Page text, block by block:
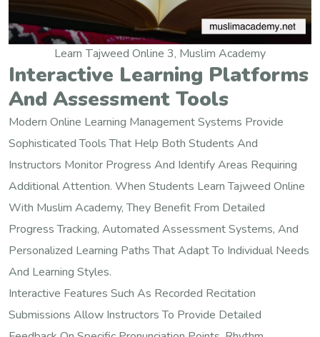
Learn Tajweed Online 3, Muslim Academy
Interactive Learning Platforms
And Assessment Tools
Modern Online Learning Management Systems Provide
Sophisticated Tools That Help Both Students And
Instructors Monitor Progress And Identify Areas Requiring
Additional Attention. When Students Learn Tajweed Online
With Muslim Academy, They Benefit From Detailed
Progress Tracking, Automated Assessment Systems, And
Personalized Learning Paths That Adapt To Individual Needs
And Learning Styles.
Interactive Features Such As Recorded Recitation
Submissions Allow Instructors To Provide Detailed